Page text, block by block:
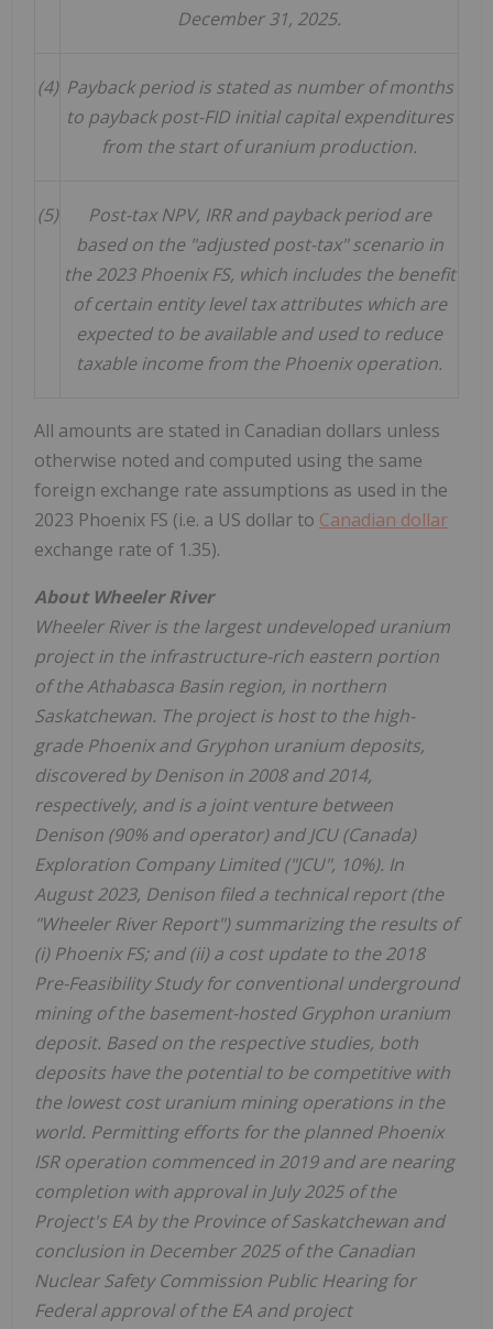
December 31, 2025.
(4) Payback period is stated as number of months
to payback post-FID initial capital expenditures
from the start of uranium production.
(5)
Post-tax NPV, IRR and payback period are
based on the "adjusted post-tax" scenario in
the 2023 Phoenix FS, which includes the benefit
of certain entity level tax attributes which are
expected to be available and used to reduce
taxable income from the Phoenix operation.
All amounts are stated in Canadian dollars unless
otherwise noted and computed using the same
foreign exchange rate assumptions as used in the
2023 Phoenix FS (i.e. a US dollar to Canadian dollar
exchange rate of 1.35).
About Wheeler River
Wheeler River is the largest undeveloped uranium
project in the infrastructure-rich eastern portion
of theAthabasca Basin region, in northern
Saskatchewan. The project is host to the high-
grade Phoenixand Gryphon uranium deposits,
discovered by Denison in 2008 and 2014,
respectively, and is a joint venture between
Denison (90% and operator) and JCU (Canada)
Exploration Company Limited ("JCU", 10%). In
August 2023, Denison filed a technical report (the
"Wheeler River Report") summarizing the results of
(i) Phoenix FS; and (ii) a cost update to the 2018
Pre-Feasibility Study for conventional underground
mining of the basement-hosted Gryphon uranium
deposit. Based on the respective studies, both
deposits have the potential to be competitive with
the lowest cost uranium mining operations in the
world. Permitting efforts for the planned Phoenix
ISR operation commenced in 2019 and are nearing
completion with approval in July 2025of the
Project's EA by the Province ofSaskatchewan and
conclusion in December 2025of the Canadian
Nuclear Safety Commission Public Hearing for
Federal approval of the EA and project